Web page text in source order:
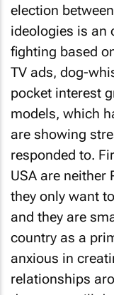
election
ideologies is an
fighting based
TV ads, dog-
pocket interest
models, which
are showing
responded to.
USA are neither
they only want
and they are
country as a
anxious in
relationships